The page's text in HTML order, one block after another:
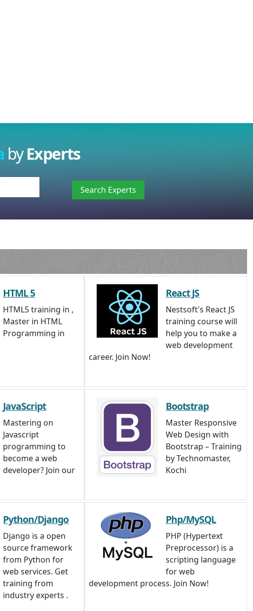
byExperts
Search Experts
HTML 5
HTML5 training in ,
Master in HTML
Programming in
React JS
Nestsoft's React JS
training course will
help you to make a
web development
career. Join Now!
JavaScript
Mastering on
Javascript
programming to
become a web
developer? Join our
Bootstrap
Master Responsive
Web Design with
Bootstrap – Training
by Technomaster,
Kochi
Python/Django
Django is a open
source framework
from Python for
web services. Get
training from
industry experts .
Php/MySQL
PHP (Hypertext
Preprocessor) is a
scripting language
for web
development process. Join Now!